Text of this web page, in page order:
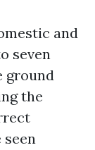
and
seven
ground
the
seen